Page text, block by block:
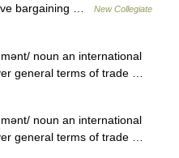
bargaining …
New Collegiate
noun an international
general terms of trade …
noun an international
general terms of trade …